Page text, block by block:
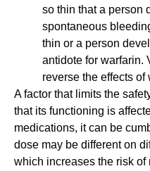
so thin that a person
spontaneous
thin or a person
antidote for warfarin.
reverse the effects of
A factor that limits the
that its functioning is
medications, it can be
dose may be different on
which increases the risk of